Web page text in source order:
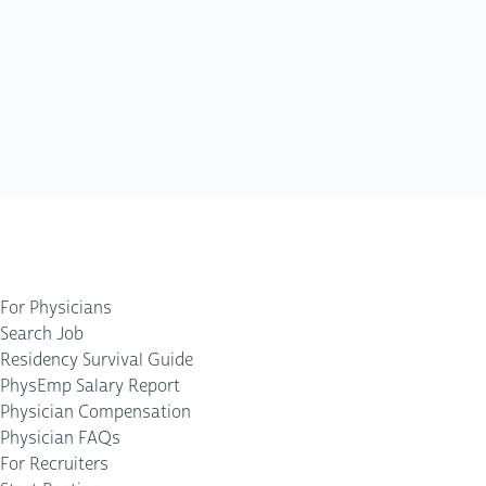
For Physicians
Search Job
Residency Survival Guide
PhysEmp Salary Report
Physician Compensation
Physician FAQs
For Recruiters